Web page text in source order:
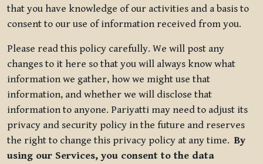
that you have knowledge of our activities and a basis to
consent to our use of information received from you.
Please read this policy carefully. We will post any
changes to it here so that you will always know what
information we gather, how we might use that
information, and whether we will disclose that
information to anyone. Pariyatti may need to adjust its
privacy and security policy in the future and reserves
the right to change this privacy policy at any time.By
using our Services, you consent to the data